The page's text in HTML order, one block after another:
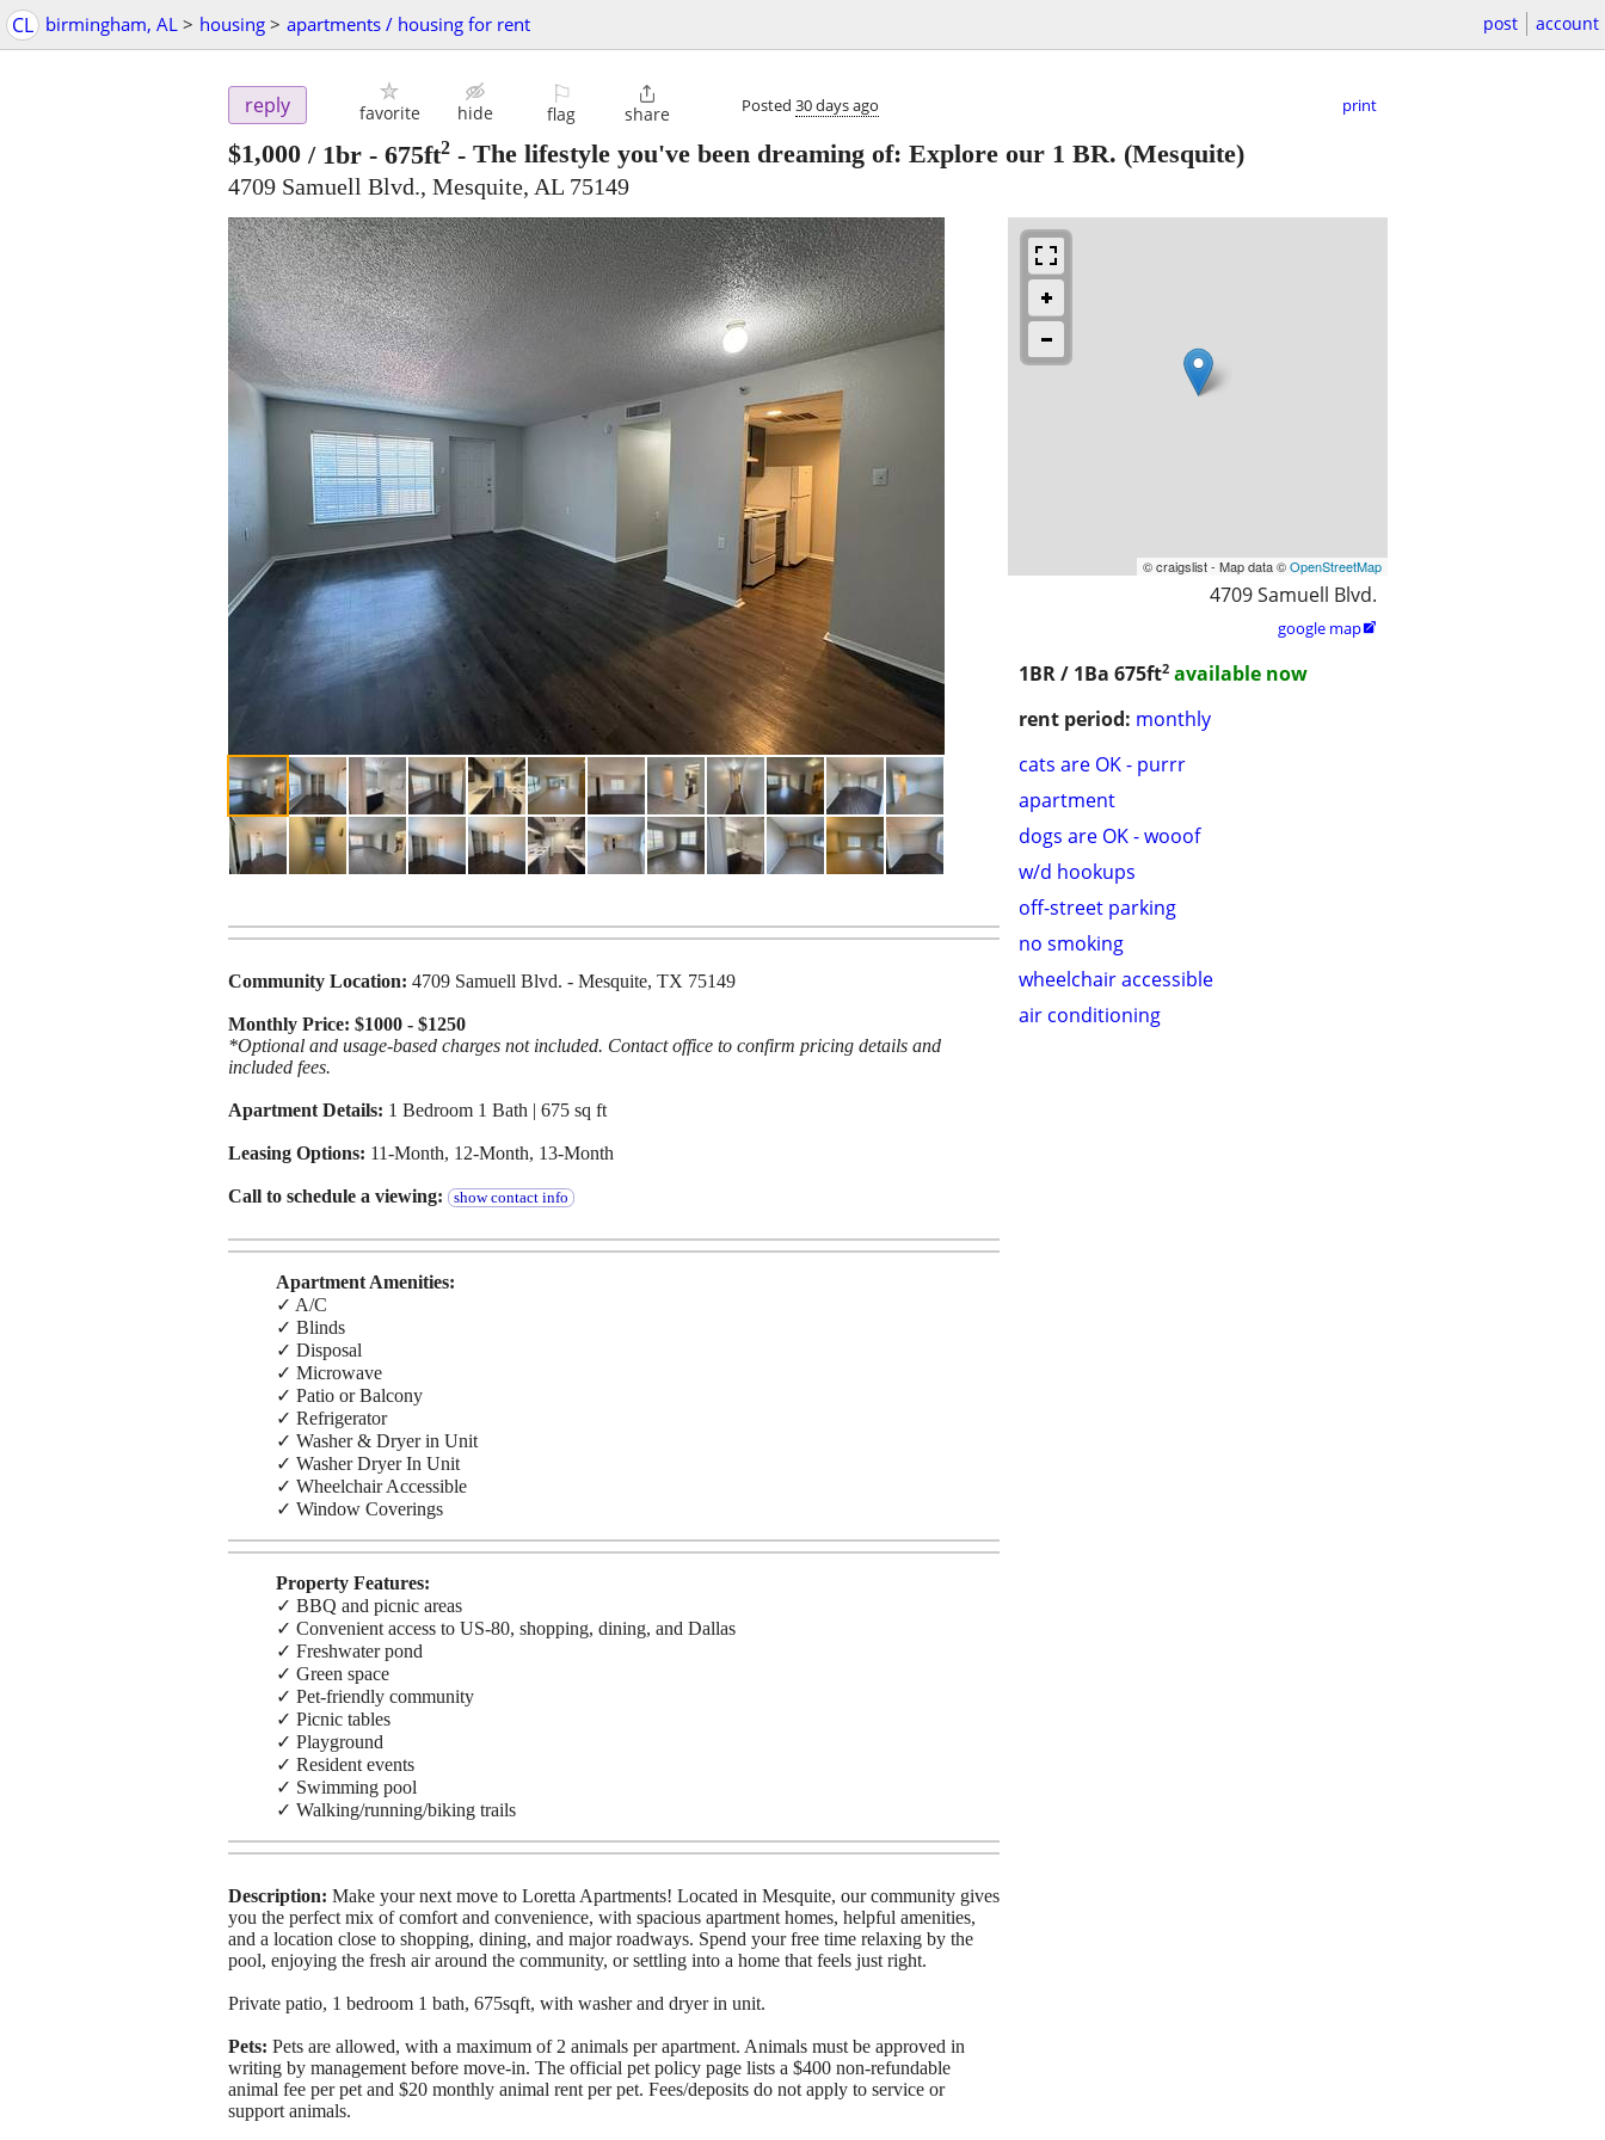
CL birmingham, AL > housing > apartments / housing for rent post account
reply favorite hide
⚐
flag

share Posted 30 days ago print
$1,000 / 1br - 675ft2 - The lifestyle you've been dreaming of: Explore our 1 BR. (Mesquite)
4709 Samuell Blvd., Mesquite, AL 75149
© craigslist - Map data ©OpenStreetMap
4709 Samuell Blvd.
google map
1BR / 1Ba 675ft2 available now
rent period: monthly
cats are OK - purrr
apartment
dogs are OK - wooof
w/d hookups
off-street parking
no smoking
wheelchair accessible
air conditioning
Community Location: 4709 Samuell Blvd. - Mesquite, TX 75149
Monthly Price: $1000 - $1250
*Optional and usage-based charges not included. Contact office to confirm pricing details and
included fees.
Apartment Details: 1 Bedroom 1 Bath | 675 sq ft
Leasing Options: 11-Month, 12-Month, 13-Month
Call to schedule a viewing: show contact info
Apartment Amenities:
✓ A/C
✓ Blinds
✓ Disposal
✓ Microwave
✓ Patio or Balcony
✓ Refrigerator
✓ Washer & Dryer in Unit
✓ Washer Dryer In Unit
✓ Wheelchair Accessible
✓ Window Coverings
Property Features:
✓ BBQ and picnic areas
✓ Convenient access to US-80, shopping, dining, and Dallas
✓ Freshwater pond
✓ Green space
✓ Pet-friendly community
✓ Picnic tables
✓ Playground
✓ Resident events
✓ Swimming pool
✓ Walking/running/biking trails
Description: Make your next move to Loretta Apartments! Located in Mesquite, our community gives
you the perfect mix of comfort and convenience, with spacious apartment homes, helpful amenities,
and a location close to shopping, dining, and major roadways. Spend your free time relaxing by the
pool, enjoying the fresh air around the community, or settling into a home that feels just right.
Private patio, 1 bedroom 1 bath, 675sqft, with washer and dryer in unit.
Pets: Pets are allowed, with a maximum of 2 animals per apartment. Animals must be approved in
writing by management before move-in. The official pet policy page lists a $400 non-refundable
animal fee per pet and $20 monthly animal rent per pet. Fees/deposits do not apply to service or
support animals.